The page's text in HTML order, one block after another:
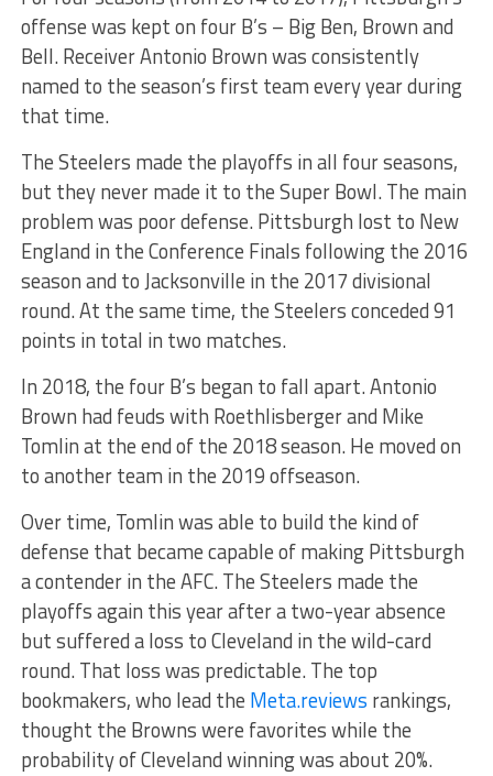
offense was kept on four B’s – Big Ben, Brown and
Bell. Receiver Antonio Brown was consistently
named to the season’s first team every year during
that time.
The Steelers made the playoffs in all four seasons,
but they never made it to the Super Bowl. The main
problem was poor defense. Pittsburgh lost to New
England in the Conference Finals following the 2016
season and to Jacksonville in the 2017 divisional
round. At the same time, the Steelers conceded 91
points in total in two matches.
In 2018, the four B’s began to fall apart. Antonio
Brown had feuds with Roethlisberger and Mike
Tomlin at the end of the 2018 season. He moved on
to another team in the 2019 offseason.
Over time, Tomlin was able to build the kind of
defense that became capable of making Pittsburgh
a contender in the AFC. The Steelers made the
playoffs again this year after a two-year absence
but suffered a loss to Cleveland in the wild-card
round. That loss was predictable. The top
bookmakers, who lead the Meta.reviews rankings,
thought the Browns were favorites while the
probability of Cleveland winning was about 20%.